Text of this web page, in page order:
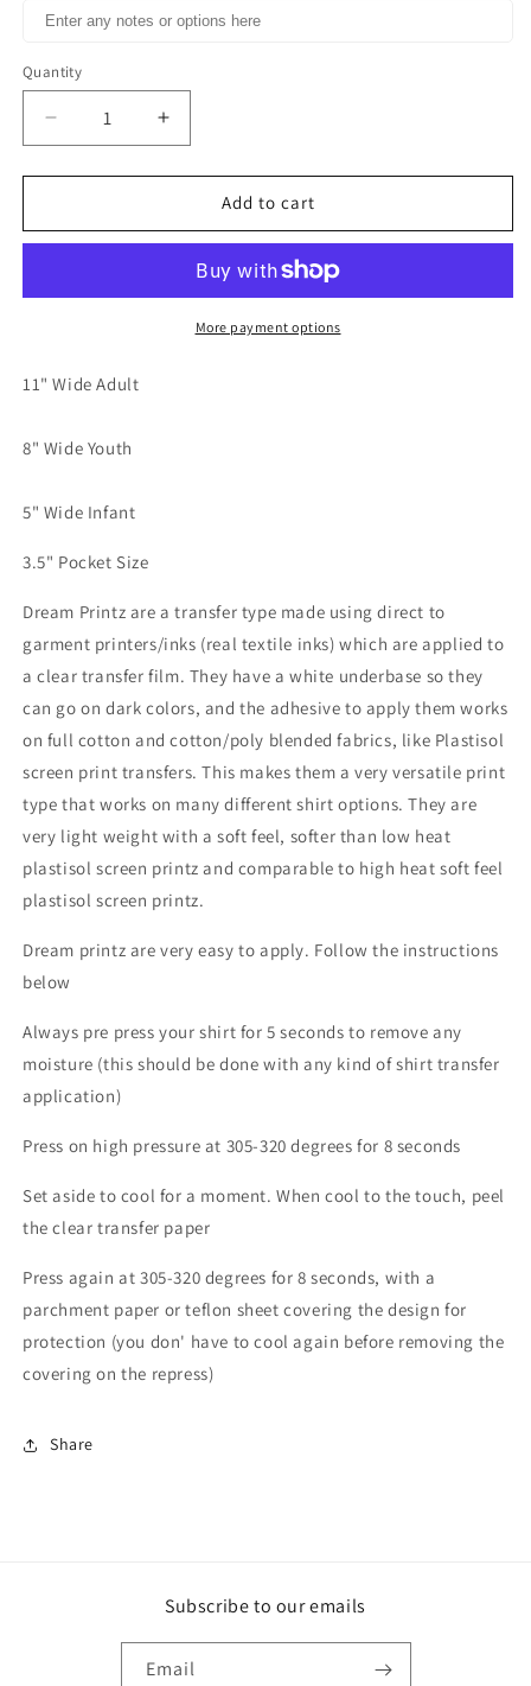
Quantity
Decrease
quantity
for
You
Piece
Blue
transfer
Increase
quantity
for
You
Piece
Add to cart
More payment options
11" Wide Adult
8" Wide Youth
5" Wide Infant
3.5" Pocket Size
Dream Printz are a transfer type made using direct to
garment printers/inks (real textile inks) which are applied to
a clear transfer film. They have a white underbase so they
can go on dark colors, and the adhesive to apply them works
on full cotton and cotton/poly blended fabrics, like Plastisol
screen print transfers. This makes them a very versatile print
type that works on many different shirt options. They are
very light weight with a soft feel, softer than low heat
plastisol screen printz and comparable to high heat soft feel
plastisol screen printz.
Dream printz are very easy to apply. Follow the instructions
below
Always pre press your shirt for 5 seconds to remove any
moisture (this should be done with any kind of shirt transfer
application)
Press on high pressure at 305-320 degrees for 8 seconds
Set aside to cool for a moment. When cool to the touch, peel
the clear transfer paper
Press again at 305-320 degrees for 8 seconds, with a
parchment paper or teflon sheet covering the design for
protection (you don' have to cool again before removing the
covering on the repress)
Share
Subscribe to our emails
Email